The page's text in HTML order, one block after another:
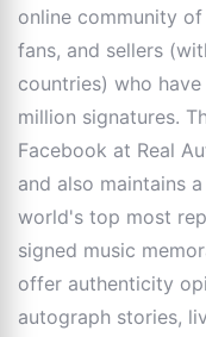
online community
fans, and sellers
countries) who
million signatures.
Facebook at Real
and also maintains
world's top most
signed music
offer authenticity
autograph stories,